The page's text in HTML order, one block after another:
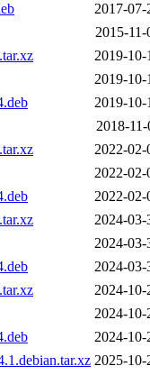
2017-07-
2015-
2019-10-
2019-10-
2019-10-
2018-
2022-02-
2022-02-
2022-02-
2024-03-
2024-03-
2024-03-
2024-10-
2024-10-
2024-10-
2025-10-